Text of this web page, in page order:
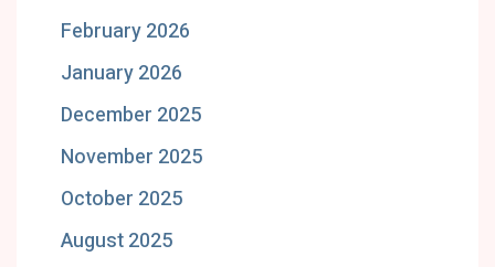
February 2026
January 2026
December 2025
November 2025
October 2025
August 2025